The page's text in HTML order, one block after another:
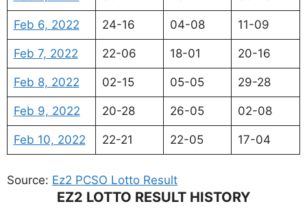
Feb 6, 2022 24-16 04-08 11-09
Feb 7, 2022 22-06 18-01 20-16
Feb 8, 2022 02-15 05-05 29-28
Feb 9, 2022 20-28 26-05 02-08
Feb 10, 2022 22-21 22-05 17-04
Source: Ez2 PCSO Lotto Result
EZ2 LOTTO RESULT HISTORY